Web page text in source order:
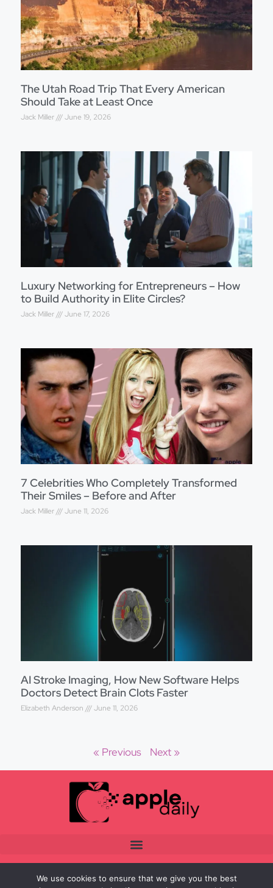
The Utah Road Trip That Every American
Should Take at Least Once
Jack Miller June 19, 2026
Luxury Networking for Entrepreneurs – How
to Build Authority in Elite Circles?
Jack Miller June 17, 2026
7 Celebrities Who Completely Transformed
Their Smiles – Before and After
Jack Miller June 11, 2026
AI Stroke Imaging, How New Software Helps
Doctors Detect Brain Clots Faster
Elizabeth Anderson June 11, 2026
« Previous Next »
We use cookies to ensure that we give you the best